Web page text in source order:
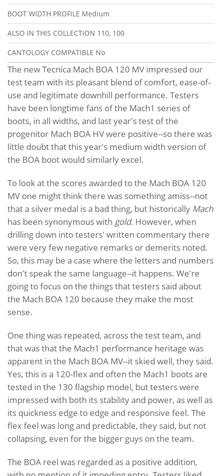
BOOT WIDTH PROFILE Medium
ALSO IN THIS COLLECTION 110, 100
CANTOLOGY COMPATIBLE No
The new Tecnica Mach BOA 120 MV impressed our
test team with its pleasant blend of comfort, ease-of-
use and legitimate downhill performance. Testers
have been longtime fans of the Mach1 series of
boots, in all widths, and last year's test of the
progenitor Mach BOA HV were positive--so there was
little doubt that this year's medium width version of
the BOA boot would similarly excel.
To look at the scores awarded to the Mach BOA 120
MV one might think there was something amiss--not
that a silver medal is a bad thing, but historically Mach
has been synonymous with gold. However, when
drilling down into testers' written commentary there
were very few negative remarks or demerits noted.
So, this may be a case where the letters and numbers
don't speak the same language--it happens. We're
going to focus on the things that testers said about
the Mach BOA 120 because they make the most
sense.
One thing was repeated, across the test team, and
that was that the Mach1 performance heritage was
apparent in the Mach BOA MV--it skied well, they said.
Yes, this is a 120-flex and often the Mach1 boots are
tested in the 130 flagship model, but testers were
impressed with both its stability and power, as well as
its quickness edge to edge and responsive feel. The
flex feel was long and predictable, they said, but not
collapsing, even for the bigger guys on the team.
The BOA reel was regarded as a positive addition,